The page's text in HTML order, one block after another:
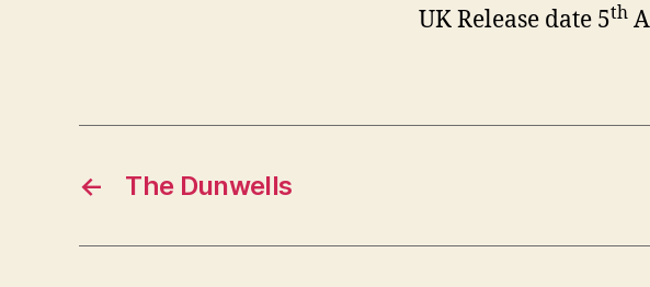
UK Release date 5th
← The Dunwells